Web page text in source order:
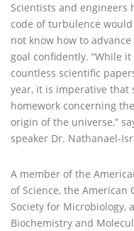
Scientists and engineers
code of turbulence
not know how to
goal confidently. “While
countless scientific
year, it is imperative that
homework concerning
origin of the universe,”
speaker Dr. Nathanael-
A member of the
of Science, the American
Society for Microbiology,
Biochemistry and